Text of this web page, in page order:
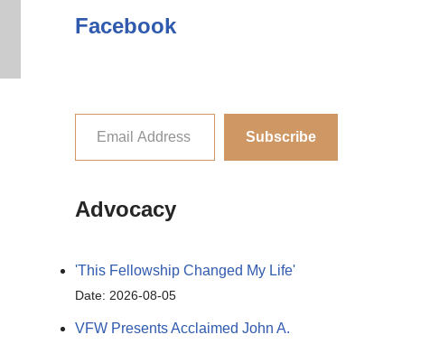
Facebook
Subscribe
Advocacy
'This Fellowship Changed My Life'
Date: 2026-08-05
VFW Presents Acclaimed John A.